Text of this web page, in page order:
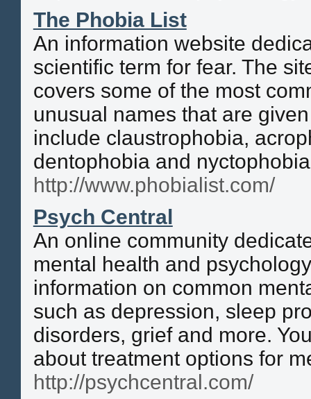
The Phobia List
An information website
scientific term for fear. The
covers some of the most
unusual names that are
include claustrophobia,
dentophobia and
http://www.phobialist.com/
Psych Central
An online community
mental health and
information on common
such as depression, sleep
disorders, grief and more.
about treatment options for
http://psychcentral.com/